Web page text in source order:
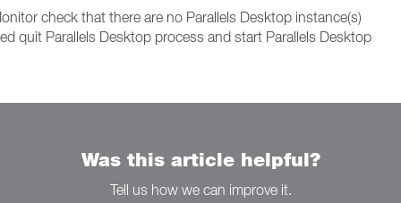
check that there are no Parallels Desktop instance(s)
quit Parallels Desktop process and start Parallels Desktop
Was this article helpful?
Tell us how we can improve it.